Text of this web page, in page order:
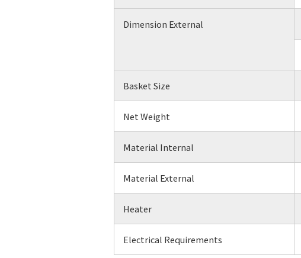
Dimension External
Basket Size
Net Weight
Material Internal
Material External
Heater
Electrical Requirements